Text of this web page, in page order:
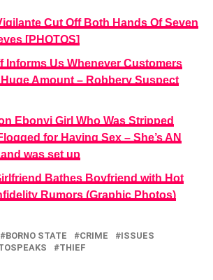
Cut Off Both Hands Of Seven
[PHOTOS]
Informs Us Whenever Customers
Amount – Robbery Suspect
Ebonyi Girl Who Was Stripped
for Having Sex – She’s AN
was set up
Bathes Boyfriend with Hot
Rumors (Graphic Photos)
BORNO STATE CRIME
ISSUES
THIEF